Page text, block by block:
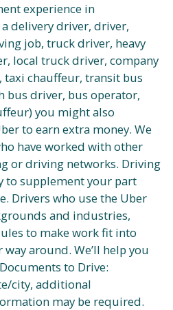
experience in
delivery driver, driver,
job, truck driver, heavy
local truck driver, company
chauffeur, transit bus
bus driver, bus operator,
you might also
to earn extra money. We
have worked with other
or driving networks. Driving
to supplement your part
Drivers who use the Uber
and industries,
to make work fit into
around. We’ll help you
to Drive:
city, additional
may be required.